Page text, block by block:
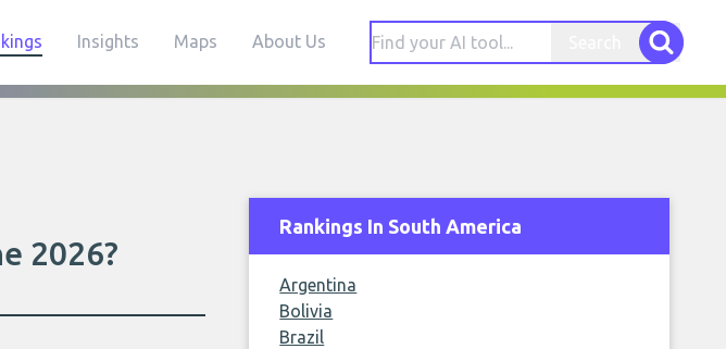
Insights Maps About Us
2026?
Rankings In South America
Argentina
Bolivia
Brazil